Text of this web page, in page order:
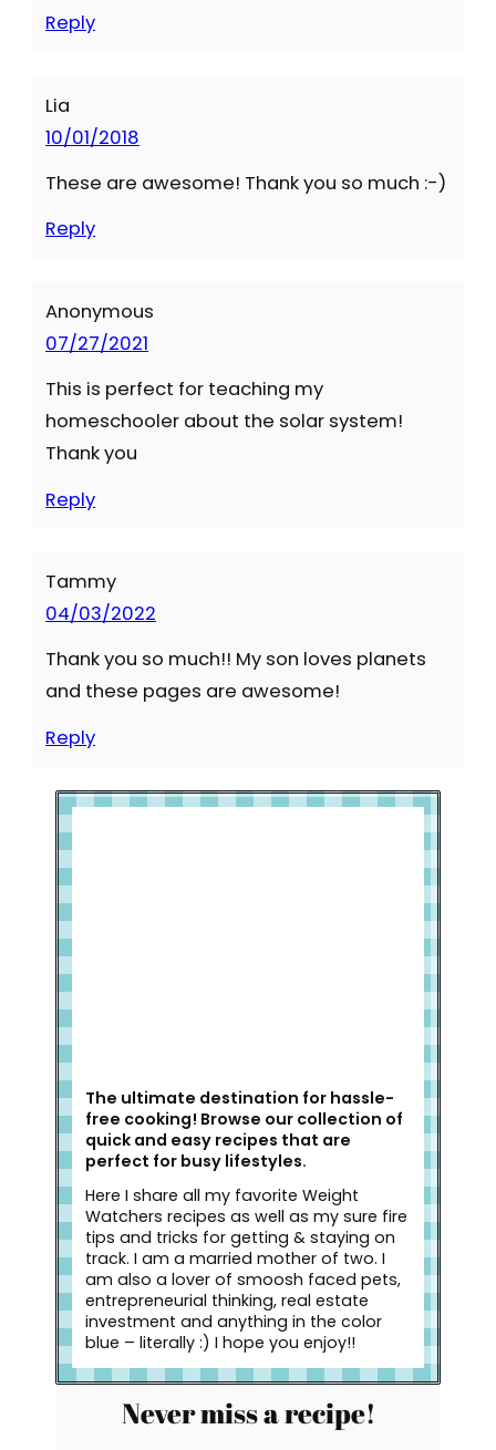
Reply
Lia
10/01/2018
These are awesome! Thank you so much :-)
Reply
Anonymous
07/27/2021
This is perfect for teaching my
homeschooler about the solar system!
Thank you
Reply
Tammy
04/03/2022
Thank you so much!! My son loves planets
and these pages are awesome!
Reply
The ultimate destination for hassle-
free cooking! Browse our collection of
quick and easy recipes that are
perfect for busy lifestyles.
Here I share all my favorite Weight
Watchers recipes as well as my sure fire
tips and tricks for getting & staying on
track. I am a married mother of two. I
am also a lover of smoosh faced pets,
entrepreneurial thinking, real estate
investment and anything in the color
blue – literally :) I hope you enjoy!!
Never miss a recipe!